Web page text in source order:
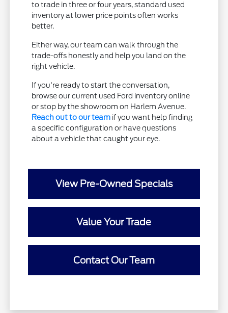
to trade in three or four years, standard used
inventory at lower price points often works
better.
Either way, our team can walk through the
trade-offs honestly and help you land on the
right vehicle.
If you're ready to start the conversation,
browse our current used Ford inventory online
or stop by the showroom on Harlem Avenue.
Reach out to our team if you want help finding
a specific configuration or have questions
about a vehicle that caught your eye.
View Pre-Owned Specials
Value Your Trade
Contact Our Team